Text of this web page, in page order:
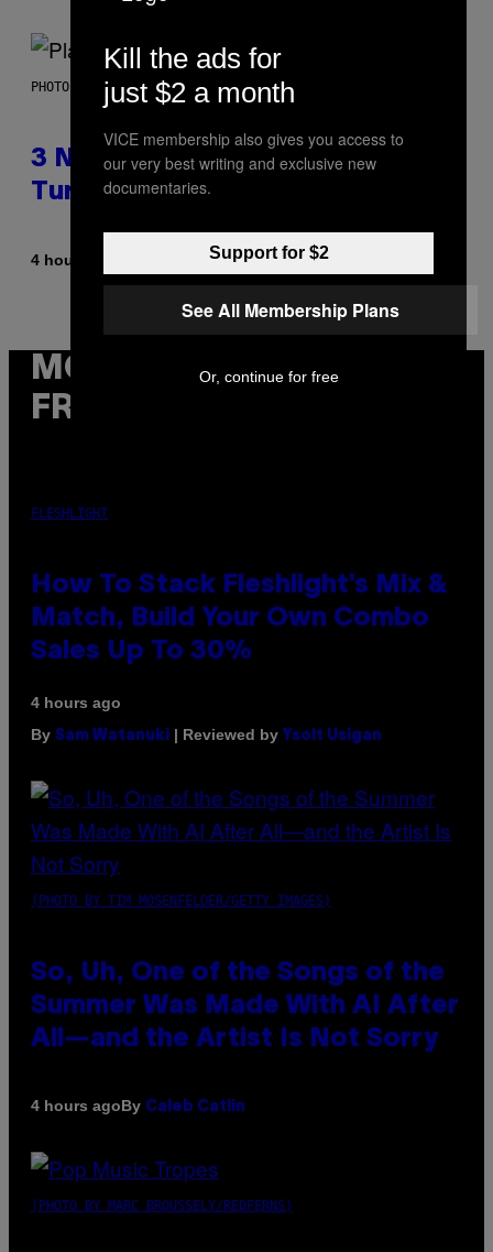
PHOTO BY SCOTT GRIES/GETTY IMAGES
3 No-Skip Pop-Punk Albums
Turning 20 This Year
4 hours ago Dan Milam
MORE
FROM VICE
FLESHLIGHT
How To Stack Fleshlight’s Mix &
Match, Build Your Own Combo
Sales Up To 30%
4 hours ago
By Sam Watanuki | Reviewed by Ysolt Usigan
(PHOTO BY TIM MOSENFELDER/GETTY IMAGES)
So, Uh, One of the Songs of the
Summer Was Made With AI After
All—and the Artist Is Not Sorry
4 hours agoBy Caleb Catlin
(PHOTO BY MARC BROUSSELY/REDFERNS)
Kill the ads for
just $2 a month
VICE membership also gives you access to
our very best writing and exclusive new
documentaries.
Support for $2
See All Membership Plans
Or, continue for free